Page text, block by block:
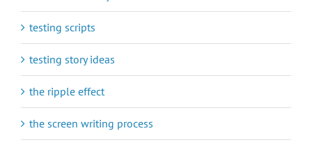
testing scripts
testing story ideas
the ripple effect
the screen writing process